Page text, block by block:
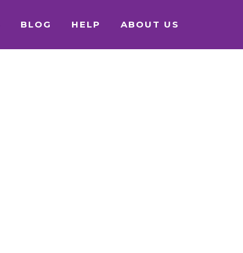
BLOG HELP ABOUT US